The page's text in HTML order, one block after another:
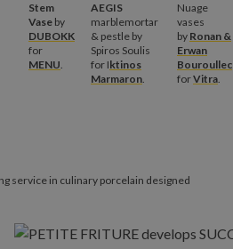
Stem
Vase by
DUBOKK
for
MENU.
AEGIS
marblemortar
& pestle by
Spiros Soulis
for Iktinos
Marmaron.
Nuage
vases
by Ronan &
Erwan
Bouroullec
forVitra.
service in culinary porcelain designed